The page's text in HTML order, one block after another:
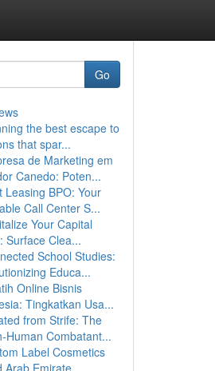
Go
the best escape to
that spar...
de Marketing em
Canedo: Poten...
Leasing BPO: Your
Call Center S...
Your Capital
Surface Clea...
School Studies:
Educa...
Online Bisnis
Tingkatkan Usa...
from Strife: The
Human Combatant...
Label Cosmetics
Arab Emirate...